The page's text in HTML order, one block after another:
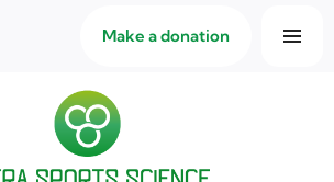
Make a donation